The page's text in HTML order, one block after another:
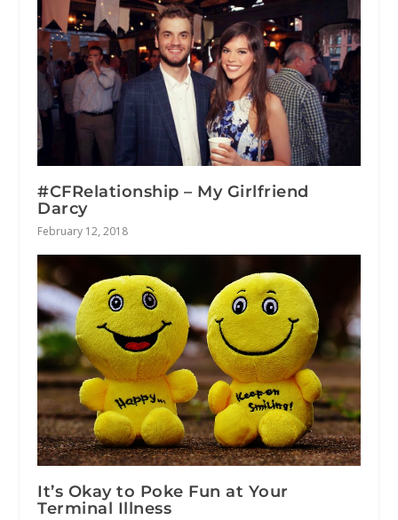
#CFRelationship – My Girlfriend
Darcy
February 12, 2018
It’s Okay to Poke Fun at Your
Terminal Illness